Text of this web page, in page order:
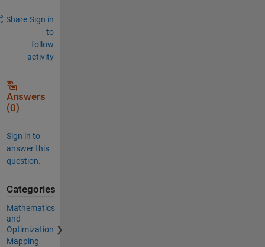
Share Sign in
to
follow
activity
Answers
(0)
Sign in to
answer this
question.
Categories
Mathematics
and
Optimization
Mapping